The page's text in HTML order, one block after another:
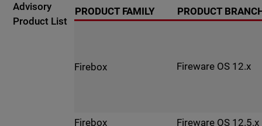
Advisory
Product List
PRODUCT FAMILY PRODUCT
Firebox Fireware OS 12.x
Firebox Fireware OS 12.5.x